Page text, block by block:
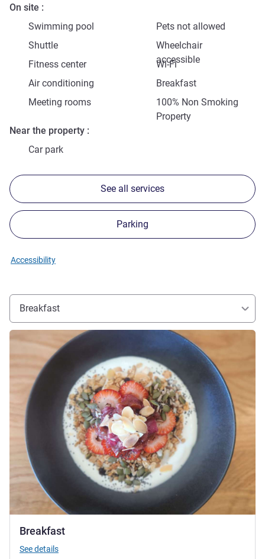
On site
Swimming pool
Pets not allowed
Shuttle
Wheelchair
accessible
Fitness center
Wi-Fi
Air conditioning
Breakfast
Meeting rooms
100% Non Smoking
Property
Near the property
Car park
See all services
Parking
Accessibility
Breakfast
Breakfast
See details
See details